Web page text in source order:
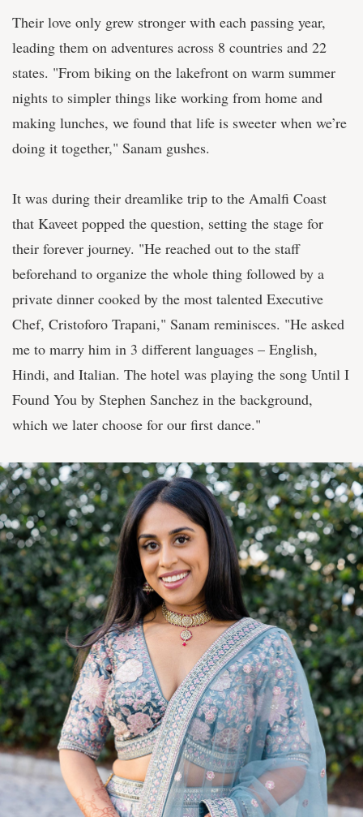
Their love only grew stronger with each passing year,
leading them on adventures across 8 countries and 22
states. "From biking on the lakefront on warm summer
nights to simpler things like working from home and
making lunches, we found that life is sweeter when we’re
doing it together," Sanam gushes.
It was during their dreamlike trip to the Amalfi Coast
that Kaveet popped the question, setting the stage for
their forever journey. "He reached out to the staff
beforehand to organize the whole thing followed by a
private dinner cooked by the most talented Executive
Chef, Cristoforo Trapani," Sanam reminisces. "He asked
me to marry him in 3 different languages – English,
Hindi, and Italian. The hotel was playing the song Until I
Found You by Stephen Sanchez in the background,
which we later choose for our first dance."